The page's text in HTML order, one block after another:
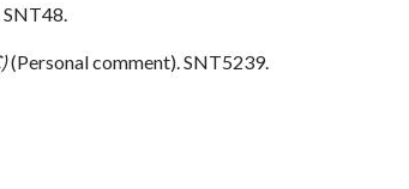
(Personal comment). SNT5239.